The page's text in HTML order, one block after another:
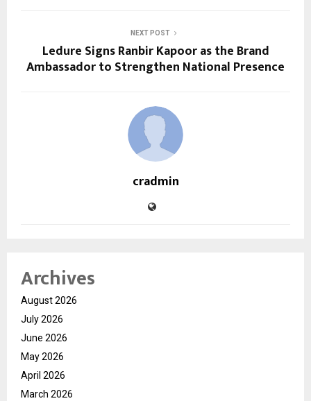
NEXT POST
Ledure Signs Ranbir Kapoor as the Brand
Ambassador to Strengthen National Presence
cradmin
Archives
August 2026
July 2026
June 2026
May 2026
April 2026
March 2026